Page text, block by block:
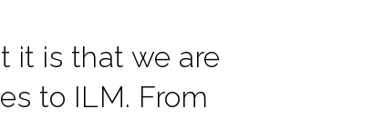
it is that we are
to ILM. From